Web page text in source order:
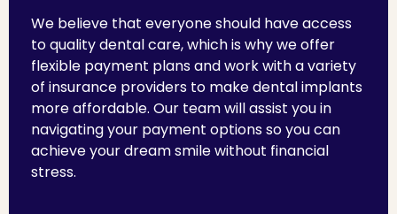
We believe that everyone should have access
to quality dental care, which is why we offer
flexible payment plans and work with a variety
of insurance providers to make dental implants
more affordable. Our team will assist you in
navigating your payment options so you can
achieve your dream smile without financial
stress.